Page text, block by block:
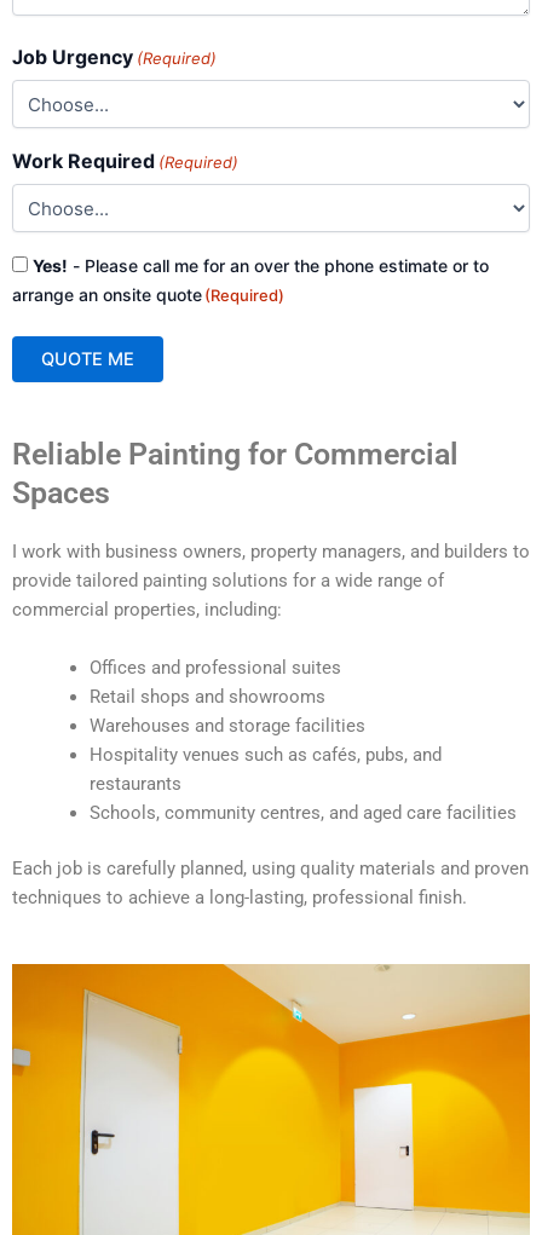
Job Urgency (Required)
Work Required (Required)
Consent
(Required)
Yes! - Please call me for an over the phone estimate or to
arrange an onsite quote(Required)
QUOTE ME
t
r
Reliable Painting for Commercial
Spaces
I work with business owners, property managers, and builders to
provide tailored painting solutions for a wide range of
commercial properties, including:
Offices and professional suites
Retail shops and showrooms
Warehouses and storage facilities
Hospitality venues such as cafés, pubs, and
restaurants
Schools, community centres, and aged care facilities
Each job is carefully planned, using quality materials and proven
techniques to achieve a long-lasting, professional finish.